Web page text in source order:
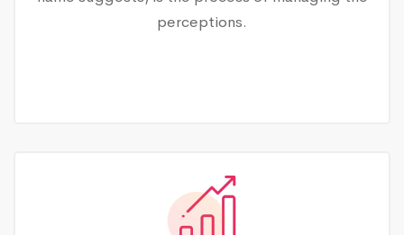
perceptions.